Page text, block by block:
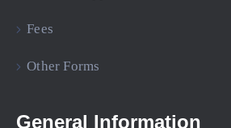
Fees
Other Forms
General Information